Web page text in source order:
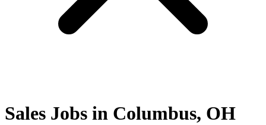
Sales Jobs in Columbus, OH